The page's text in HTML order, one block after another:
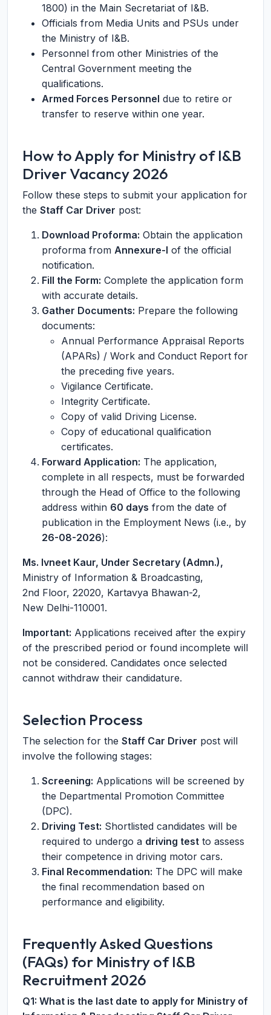
1800) in the Main Secretariat of I&B.
Officials from Media Units and PSUs under
the Ministry of I&B.
Personnel from other Ministries of the
Central Government meeting the
qualifications.
Armed Forces Personnel due to retire or
transfer to reserve within one year.
How to Apply for Ministry of I&B
Driver Vacancy 2026
Follow these steps to submit your application for
the Staff Car Driver post:
Download Proforma: Obtain the application
proforma from Annexure-I of the official
notification.
Fill the Form: Complete the application form
with accurate details.
Gather Documents: Prepare the following
documents:
Annual Performance Appraisal Reports
(APARs) / Work and Conduct Report for
the preceding five years.
Vigilance Certificate.
Integrity Certificate.
Copy of valid Driving License.
Copy of educational qualification
certificates.
Forward Application: The application,
complete in all respects, must be forwarded
through the Head of Office to the following
address within 60 days from the date of
publication in the Employment News (i.e., by
26-08-2026):
Ms. Ivneet Kaur, Under Secretary (Admn.),
Ministry of Information & Broadcasting,
2nd Floor, 22020, Kartavya Bhawan-2,
New Delhi-110001.
Important: Applications received after the expiry
of the prescribed period or found incomplete will
not be considered. Candidates once selected
cannot withdraw their candidature.
Selection Process
The selection for the Staff Car Driver post will
involve the following stages:
Screening: Applications will be screened by
the Departmental Promotion Committee
(DPC).
Driving Test: Shortlisted candidates will be
required to undergo a driving test to assess
their competence in driving motor cars.
Final Recommendation: The DPC will make
the final recommendation based on
performance and eligibility.
Frequently Asked Questions
(FAQs) for Ministry of I&B
Recruitment 2026
Q1: What is the last date to apply for Ministry of